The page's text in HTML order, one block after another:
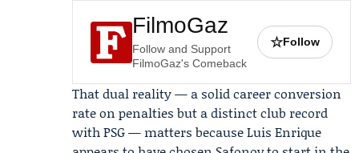
FilmoGaz
Follow and Support
FilmoGaz's Comeback
☆Follow
That dual reality — a solid career conversion
rate on penalties but a distinct club record
with PSG — matters becauseLuis Enrique